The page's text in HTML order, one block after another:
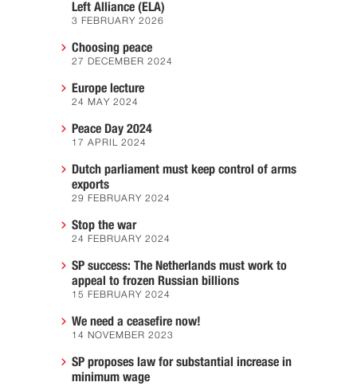
Left Alliance (ELA)
3 FEBRUARY 2026
Choosing peace
27 DECEMBER 2024
Europe lecture
24 MAY 2024
Peace Day 2024
17 APRIL 2024
Dutch parliament must keep control of arms
exports
29 FEBRUARY 2024
Stop the war
24 FEBRUARY 2024
SP success: The Netherlands must work to
appeal to frozen Russian billions
15 FEBRUARY 2024
We need a ceasefire now!
14 NOVEMBER 2023
SP proposes law for substantial increase in
minimum wage